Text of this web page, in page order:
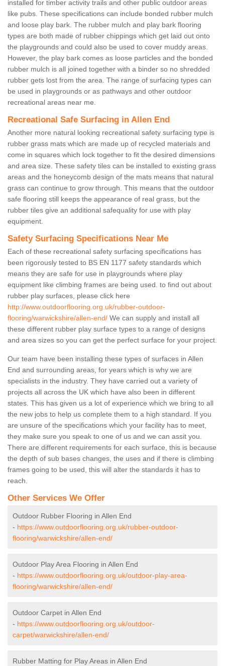
installed for timber activity trails and other public outdoor areas
like pubs. These specifications can include bonded rubber mulch
and loose play bark. The rubber mulch and play bark flooring
types are both made of rubber chippings which get laid out onto
the playgrounds and could also be used to cover muddy areas.
However, the play bark comes as loose particles and the bonded
rubber mulch is all joined together with a binder so no shredded
rubber gets lost from the area. The range of surfacing types can
be used in playgrounds or as pathways and other outdoor
recreational areas near me.
Recreational Safe Surfacing in Allen End
Another more natural looking recreational safety surfacing type is
rubber grass mats which are made up of recycled materials and
come in squares which lock together to fit the desired dimensions
and area size. These safety tiles can be installed to existing grass
areas and the honeycomb design of the mats means that natural
grass can continue to grow through. This means that the outdoor
safe flooring still keeps the appearance of real grass, but the
rubber tiles give an additional safequality for use with play
equipment.
Safety Surfacing Specifications Near Me
Each of these recreational safety surfacing specifications has
been rigorously tested to BS EN 1177 safety standards which
means they are safe for use in playgrounds where play
equipment like climbing frames are being used. to find out about
rubber play surfaces, please click here
http://www.outdoorflooring.org.uk/rubber-outdoor-
flooring/warwickshire/allen-end/ We can supply and install all
these different rubber play surface types to a range of designs
and area sizes so you can get the perfect surface for your project.
Our team have been installing these types of surfaces in Allen
End and surrounding areas, for years which is why we are
specialists in the industry. They have carried out a variety of
projects all across the UK which have also been in different
states. This has given us a lot of experience which we bring to all
the new jobs to help us complete them to a high standard. If you
are unsure of the specifications which your facility has to meet,
they make sure you speak to one of us and we can assit you.
There are different requirements for each surface, this is because
the depth of sub bases changes, the uses and if there is climbing
frames going to be used, this will alter the standards it has to
reach.
Other Services We Offer
Outdoor Rubber Flooring in Allen End
- https://www.outdoorflooring.org.uk/rubber-outdoor-
flooring/warwickshire/allen-end/
Outdoor Play Area Flooring in Allen End
- https://www.outdoorflooring.org.uk/outdoor-play-area-
flooring/warwickshire/allen-end/
Outdoor Carpet in Allen End
- https://www.outdoorflooring.org.uk/outdoor-
carpet/warwickshire/allen-end/
Rubber Matting for Play Areas in Allen End